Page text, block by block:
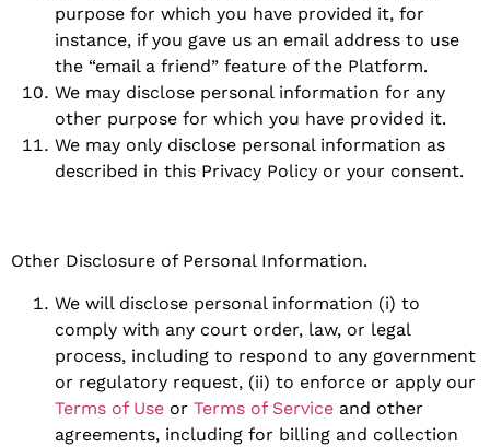
purpose for which you have provided it, for
instance, if you gave us an email address to use
the “email a friend” feature of the Platform.
We may disclose personal information for any
other purpose for which you have provided it.
We may only disclose personal information as
described in this Privacy Policy or your consent.
Other Disclosure of Personal Information.
We will disclose personal information (i) to
comply with any court order, law, or legal
process, including to respond to any government
or regulatory request, (ii) to enforce or apply our
Terms of Use or Terms of Service and other
agreements, including for billing and collection